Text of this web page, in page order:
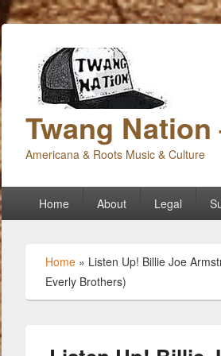
Twang
Americana & Roots Music & Culture
Primary
menu
Home About Legal
Home » Listen Up! Billie Joe
Everly Brothers)